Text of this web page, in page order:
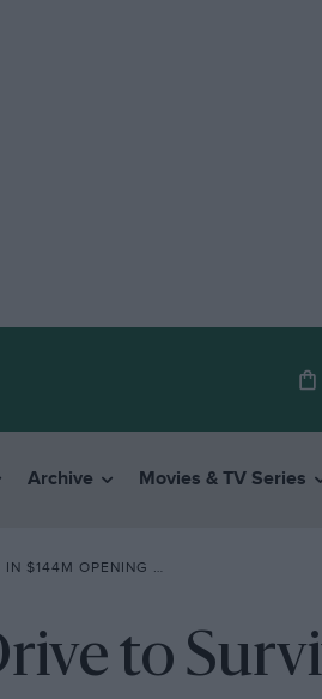
Archive Movies & TV Series
OPENING WEEKEND
to